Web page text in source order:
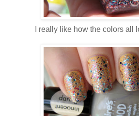
I really like how the colors all